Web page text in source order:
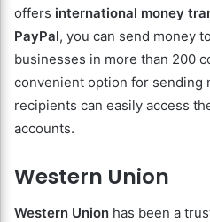
offers international money
PayPal, you can send money
businesses in more than 200
convenient option for sending
recipients can easily access
accounts.
Western Union
Western Union has been a